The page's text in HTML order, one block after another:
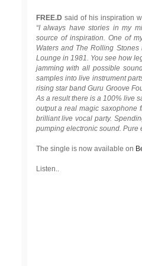
FREE.D said of his inspiration
“I always have stories in my
source of inspiration. One of
Waters and The Rolling
Lounge in 1981. You see how
jamming with all possible
samples into live instrument
rising star band Guru Groove
As a result there is a 100% live
output a real magic saxophone
brilliant live vocal party.
pumping electronic sound. Pure
The single is now available on
Listen..